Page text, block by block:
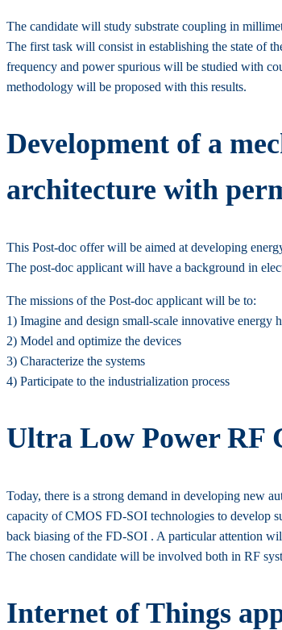
The candidate will study substrate coupling in
The first task will consist in establishing the state of
frequency and power spurious will be studied with
methodology will be proposed with this results.
Development of a
architecture with
This Post-doc offer will be aimed at developing
The post-doc applicant will have a background in
The missions of the Post-doc applicant will be to:
1) Imagine and design small-scale innovative energy
2) Model and optimize the devices
3) Characterize the systems
4) Participate to the industrialization process
Ultra Low Power RF
Today, there is a strong demand in developing new
capacity of CMOS FD-SOI technologies to develop
back biasing of the FD-SOI . A particular attention
The chosen candidate will be involved both in RF
Internet of Things